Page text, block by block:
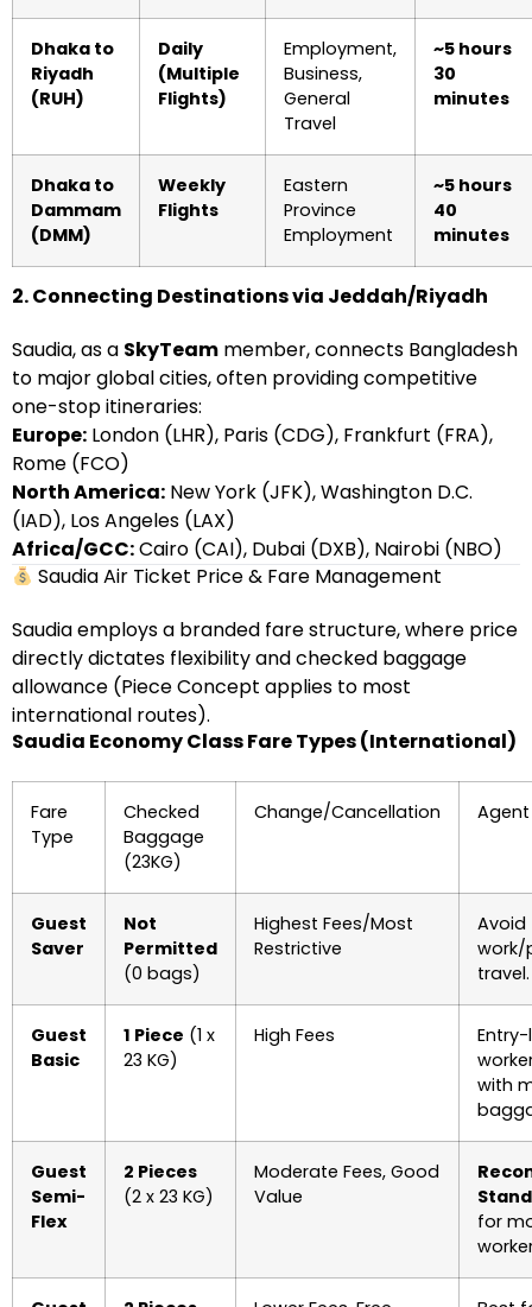
Dhaka to
Riyadh
(RUH)
Daily
(Multiple
Flights)
Employment,
Business,
General
Travel
~5 hours
30
minutes
Dhaka to
Dammam
(DMM)
Weekly
Flights
Eastern
Province
Employment
~5 hours
40
minutes
2. Connecting Destinations via Jeddah/Riyadh
Saudia, as a SkyTeam member, connects Bangladesh
to major global cities, often providing competitive
one-stop itineraries:
Europe: London (LHR), Paris (CDG), Frankfurt (FRA),
Rome (FCO)
North America: New York (JFK), Washington D.C.
(IAD), Los Angeles (LAX)
Africa/GCC:Cairo (CAI), Dubai (DXB), Nairobi (NBO)
Saudia Air Ticket Price & Fare Management
Saudia employs a branded fare structure, where price
directly dictates flexibility and checked baggage
allowance (Piece Concept applies to most
international routes).
Saudia Economy Class Fare Types (International)
Fare
Type
Checked
Baggage
(23KG)
Change/Cancellation
Guest
Saver
Not
Permitted
(0 bags)
Highest Fees/Most
Restrictive
Avoid
work/
travel.
Guest
Basic
1 Piece (1 x
23 KG)
High Fees
with
Guest
Semi-
Flex
2 Pieces
(2 x 23 KG)
Moderate Fees, Good
Value
for